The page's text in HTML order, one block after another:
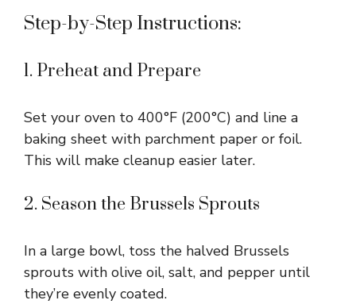
Step-by-Step Instructions:
1. Preheat and Prepare
Set your oven to 400°F (200°C) and line a
baking sheet with parchment paper or foil.
This will make cleanup easier later.
2. Season the Brussels Sprouts
In a large bowl, toss the halved Brussels
sprouts with olive oil, salt, and pepper until
they’re evenly coated.